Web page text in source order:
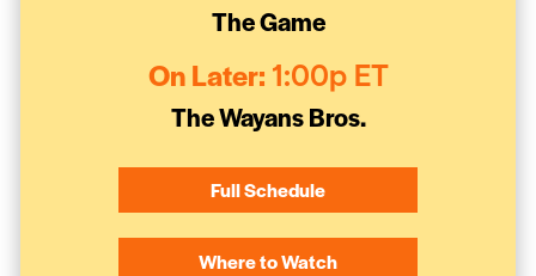
The Game
On Later: 1:00p ET
The Wayans Bros.
Full Schedule
Where to Watch